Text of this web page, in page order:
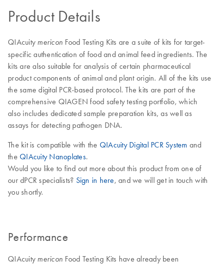
Product Details
QIAcuity mericon Food Testing Kits are a suite of kits for target-
specific authentication of food and animal feed ingredients. The
kits are also suitable for analysis of certain pharmaceutical
product components of animal and plant origin. All of the kits use
the same digital PCR-based protocol. The kits are part of the
comprehensive QIAGEN food safety testing portfolio, which
also includes dedicated sample preparation kits, as well as
assays for detecting pathogen DNA.
The kit is compatible with the QIAcuity Digital PCR System and
the QIAcuity Nanoplates.
Would you like to find out more about this product from one of
our dPCR specialists? Sign in here, and we will get in touch with
you shortly.
Performance
QIAcuity mericon Food Testing Kits have already been